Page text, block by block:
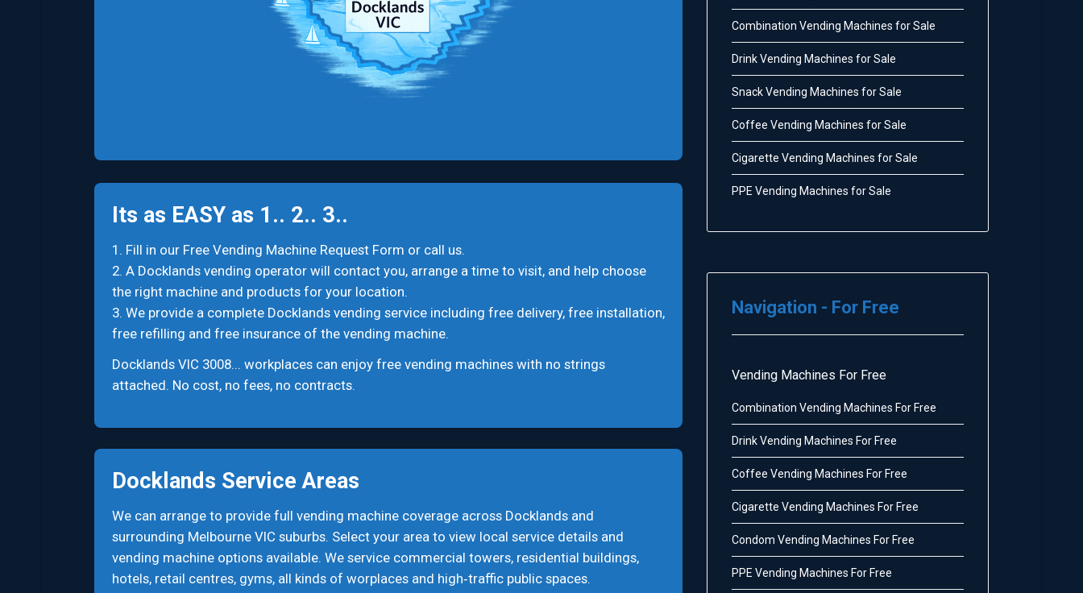
Its as EASY as 1.. 2.. 3..
1. Fill in our Free Vending Machine Request Form or call us.
2. A Docklands vending operator will contact you, arrange a time to visit, and help choose
the right machine and products for your location.
3. We provide a complete Docklands vending service including free delivery, free installation,
free refilling and free insurance of the vending machine.
Docklands VIC 3008... workplaces can enjoy free vending machines with no strings
attached. No cost, no fees, no contracts.
Docklands Service Areas
We can arrange to provide full vending machine coverage across Docklands and
surrounding Melbourne VIC suburbs. Select your area to view local service details and
vending machine options available. We service commercial towers, residential buildings,
hotels, retail centres, gyms, all kinds of worplaces and high‑traffic public spaces.
Combination Vending Machines for Sale
Drink Vending Machines for Sale
Snack Vending Machines for Sale
Coffee Vending Machines for Sale
Cigarette Vending Machines for Sale
PPE Vending Machines for Sale
Navigation - For Free
Vending Machines For Free
Combination Vending Machines For Free
Drink Vending Machines For Free
Coffee Vending Machines For Free
Cigarette Vending Machines For Free
Condom Vending Machines For Free
PPE Vending Machines For Free